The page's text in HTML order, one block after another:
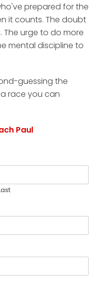
prepared for the
it counts. The doubt
The urge to do more
mental discipline to
guessing the
race you can
Paul